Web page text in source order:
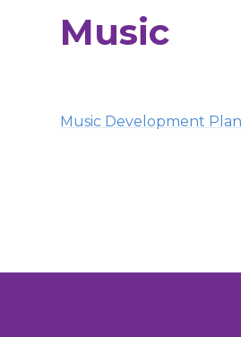
Music
Music Development